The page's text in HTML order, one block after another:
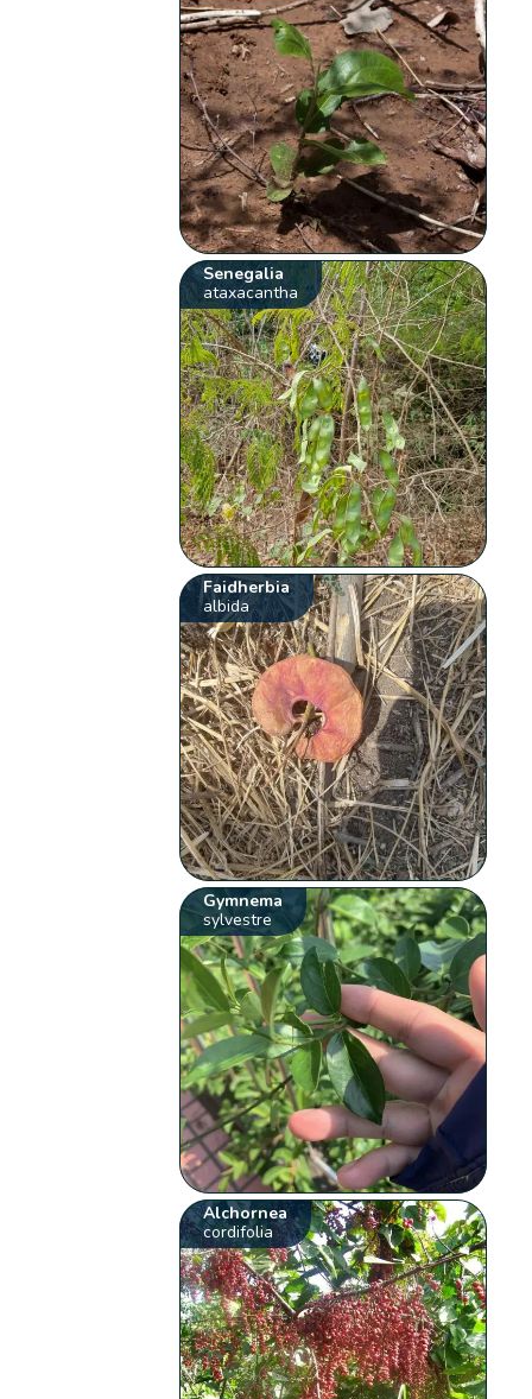
Senegalia
ataxacantha
Faidherbia
albida
Gymnema
sylvestre
Alchornea
cordifolia